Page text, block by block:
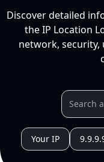
Discover detailed
the IP Location
network, security,
Your IP